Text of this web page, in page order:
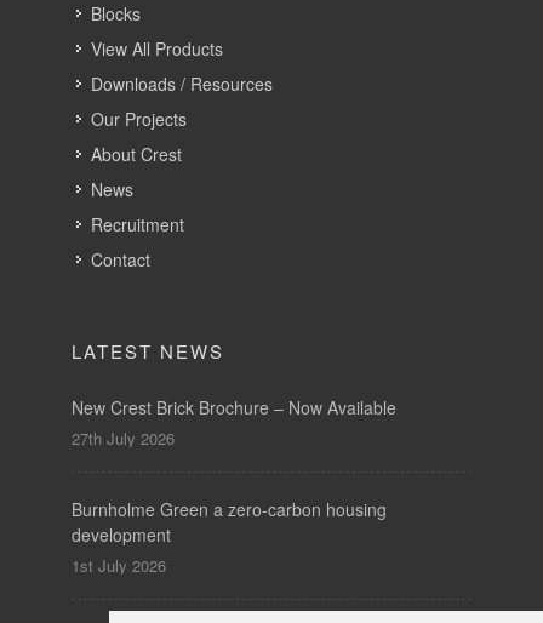
Blocks
View All Products
Downloads / Resources
Our Projects
About Crest
News
Recruitment
Contact
LATEST NEWS
New Crest Brick Brochure – Now Available
27th July 2026
Burnholme Green a zero-carbon housing
development
1st July 2026